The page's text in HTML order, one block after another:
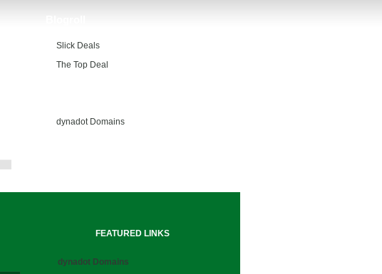
Slick Deals
The Top Deal
dynadot Domains
FEATURED LINKS
dynadot Domains